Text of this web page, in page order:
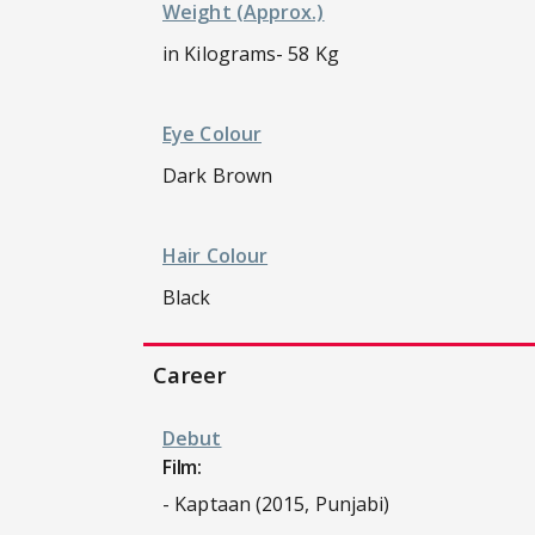
Weight (approx.)
in Kilograms- 58 Kg
Eye Colour
Dark Brown
Hair Colour
Black
Career
Debut
Film:
- Kaptaan (2015, Punjabi)